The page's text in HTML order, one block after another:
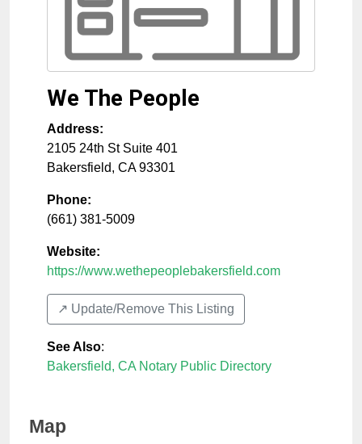
We The People
Address:
2105 24th St Suite 401
Bakersfield, CA 93301
Phone:
(661) 381-5009
Website:
https://www.wethepeoplebakersfield.com
↗️ Update/Remove This Listing
See Also:
Bakersfield, CA Notary Public Directory
Map